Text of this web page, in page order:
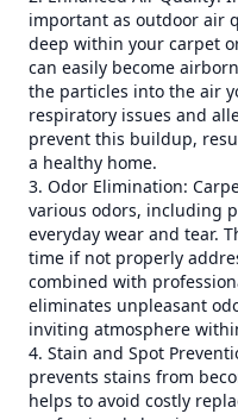
important as outdoor air
deep within your carpet
can easily become
the particles into the air
respiratory issues and
prevent this buildup,
a healthy home.
3. Odor Elimination:
various odors, including
everyday wear and tear.
time if not properly
combined with
eliminates unpleasant
inviting atmosphere
4. Stain and Spot
prevents stains from
helps to avoid costly